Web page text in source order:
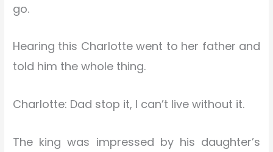
go.
Hearing this Charlotte went to her father and
told him the whole thing.
Charlotte: Dad stop it, I can’t live without it.
The king was impressed by his daughter’s